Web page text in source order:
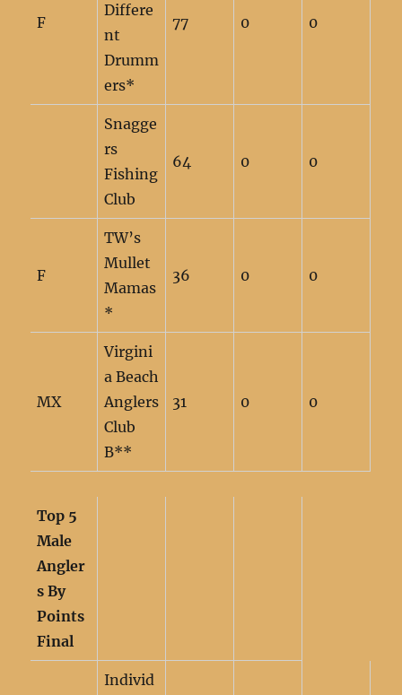
F
Differe
nt
Drumm
ers*
77 0 0
Snagge
rs
Fishing
Club
64 0 0
F
TW’s
Mullet
Mamas
*
36 0 0
MX
Virgini
a Beach
Anglers
Club
B**
31 0 0
Top 5
Male
Angler
s By
Points
Final
Individ